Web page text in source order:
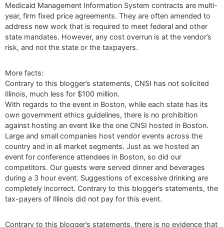
Medicaid Management Information System contracts are multi-
year, firm fixed price agreements. They are often amended to
address new work that is required to meet federal and other
state mandates. However, any cost overrun is at the vendor’s
risk, and not the state or the taxpayers.
More facts:
Contrary to this blogger’s statements, CNSI has not solicited
Illinois, much less for $100 million.
With regards to the event in Boston, while each state has its
own government ethics guidelines, there is no prohibition
against hosting an event like the one CNSI hosted in Boston.
Large and small companies host vendor events across the
country and in all market segments. Just as we hosted an
event for conference attendees in Boston, so did our
competitors. Our guests were served dinner and beverages
during a 3 hour event. Suggestions of excessive drinking are
completely incorrect. Contrary to this blogger’s statements, the
tax-payers of Illinois did not pay for this event.
Contrary to this blogger’s statements, there is no evidence that